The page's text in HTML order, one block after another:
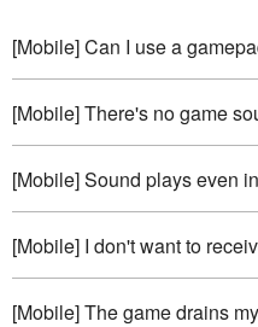
[Mobile] Can I use a
[Mobile] There's no game
[Mobile] Sound plays even
[Mobile] I don't want to
[Mobile] The game drains